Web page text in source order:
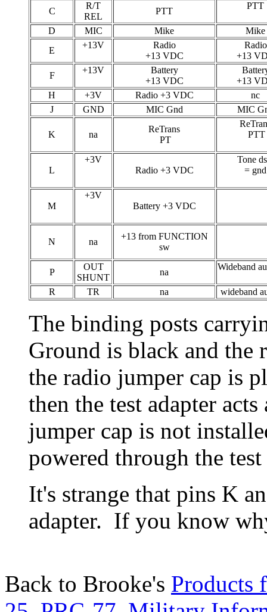
C
R/T
REL
PTT
PTT
D MIC Mike
Mike
E
+13V
Radio
+13 VDC
Radio
+13
F
+13V
Battery
+13 VDC
+13
H
+3V Radio +3 VDC
nc
J
GND MIC Gnd MIC
K na
ReTrans
PT
PTT
L
+3V
Radio +3 VDC
Tone
= gnd
M
+3V
Battery +3 VDC
N na
+13 from FUNCTION
sw
P
OUT
SHUNT
na
Wideband
R TR na wideband
The binding posts
Ground is black and the
the radio jumper cap is
then the test adapter
jumper cap is not
powered through the test
It's strange that pins K
adapter. If you know
Back to Brooke's Products